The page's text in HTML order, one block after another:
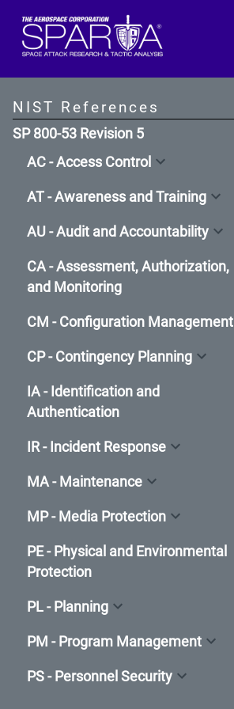
NIST References
SP 800-53 Revision 5
AC - Access Control
AT - Awareness and Training
AU - Audit and Accountability
CA - Assessment, Authorization,
and Monitoring
CM - Configuration Management
CP - Contingency Planning
IA - Identification and
Authentication
IR - Incident Response
MA - Maintenance
MP - Media Protection
PE - Physical and Environmental
Protection
PL - Planning
PM - Program Management
PS - Personnel Security